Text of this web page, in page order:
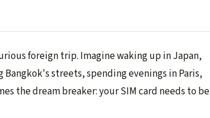
foreign trip. Imagine waking up in Japan,
streets, spending evenings in Paris,
the dream breaker: your SIM card needs to be